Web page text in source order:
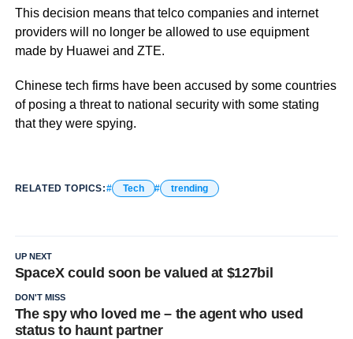
This decision means that telco companies and internet
providers will no longer be allowed to use equipment
made by Huawei and ZTE.
Chinese tech firms have been accused by some countries
of posing a threat to national security with some stating
that they were spying.
RELATED TOPICS: Tech trending
UP NEXT
SpaceX could soon be valued at $127bil
DON'T MISS
The spy who loved me – the agent who used
status to haunt partner